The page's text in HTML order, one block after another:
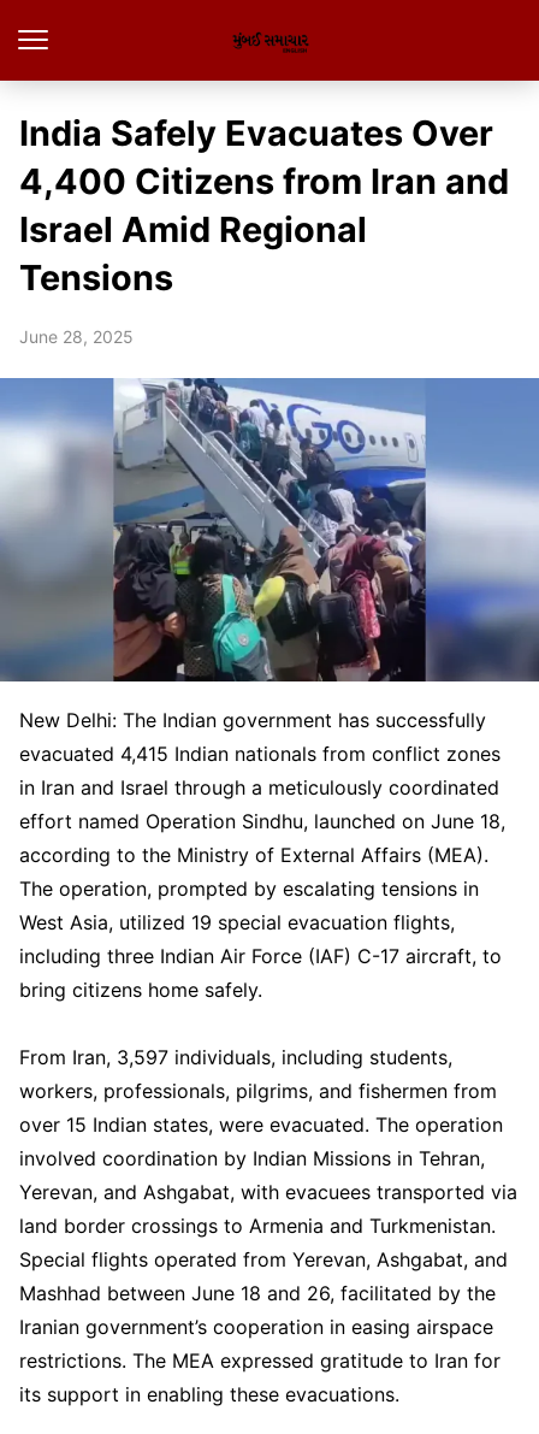
India Safely Evacuates Over
4,400 Citizens from Iran and
Israel Amid Regional
Tensions
June 28, 2025
New Delhi: The Indian government has successfully
evacuated 4,415 Indian nationals from conflict zones
in Iran and Israel through a meticulously coordinated
effort named Operation Sindhu, launched on June 18,
according to the Ministry of External Affairs (MEA).
The operation, prompted by escalating tensions in
West Asia, utilized 19 special evacuation flights,
including three Indian Air Force (IAF) C-17 aircraft, to
bring citizens home safely.
From Iran, 3,597 individuals, including students,
workers, professionals, pilgrims, and fishermen from
over 15 Indian states, were evacuated. The operation
involved coordination by Indian Missions in Tehran,
Yerevan, and Ashgabat, with evacuees transported via
land border crossings to Armenia and Turkmenistan.
Special flights operated from Yerevan, Ashgabat, and
Mashhad between June 18 and 26, facilitated by the
Iranian government’s cooperation in easing airspace
restrictions. The MEA expressed gratitude to Iran for
its support in enabling these evacuations.